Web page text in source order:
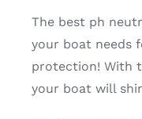
The best ph
your boat needs
protection! With
your boat will